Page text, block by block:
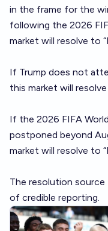
in the frame for the
following the 2026
market will resolve to
If Trump does not
this market will resolve
If the 2026 FIFA
postponed beyond
market will resolve to
The resolution
of credible reporting.